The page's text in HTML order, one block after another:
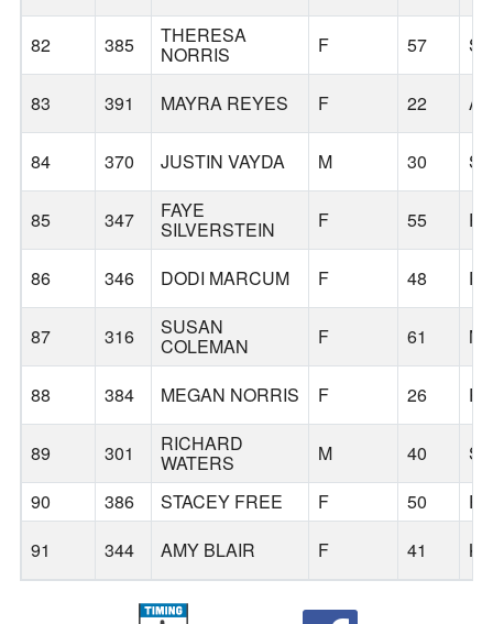
82 385 THERESA
NORRIS F 57
83 391 MAYRA REYES F 22
84 370 JUSTIN VAYDA M 30
85 347 FAYE
SILVERSTEIN F 55
86 346 DODI MARCUM F 48
87 316 SUSAN
COLEMAN F 61
88 384 MEGAN NORRIS F 26
89 301 RICHARD
WATERS M 40
90
386 STACEY FREE F 50
91
344 AMY BLAIR F 41